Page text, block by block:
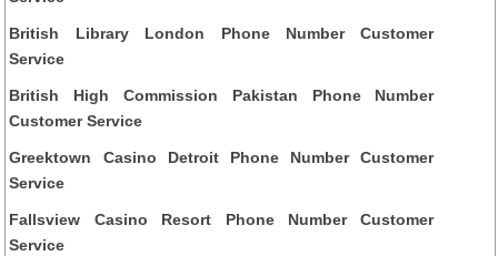
British Library London Phone Number Customer
Service
British High Commission Pakistan Phone Number
Customer Service
Greektown Casino Detroit Phone Number Customer
Service
Fallsview Casino Resort Phone Number Customer
Service